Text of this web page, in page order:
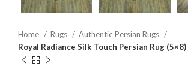
Home Rugs
Authentic Persian Rugs
Royal Radiance Silk Touch Persian Rug (5×8)